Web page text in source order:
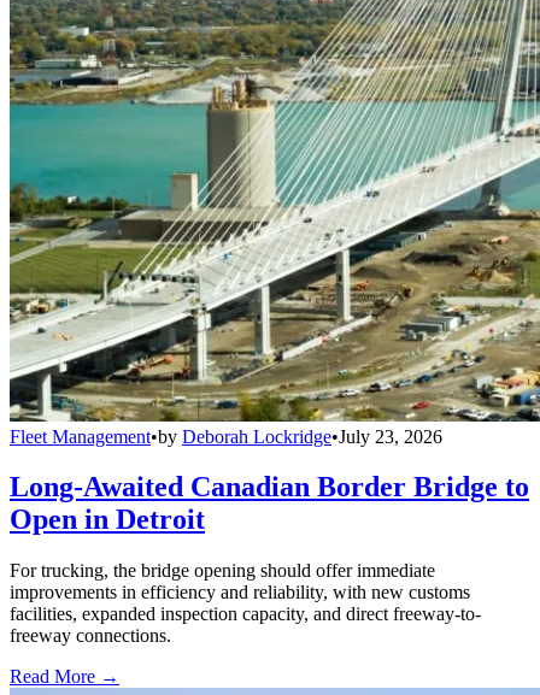
Fleet Management•by Deborah Lockridge•July 23, 2026
Long-Awaited Canadian Border Bridge to
Open in Detroit
For trucking, the bridge opening should offer immediate
improvements in efficiency and reliability, with new customs
facilities, expanded inspection capacity, and direct freeway-to-
freeway connections.
Read More →